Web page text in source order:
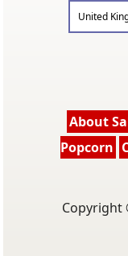
United
About
Popcorn
Copyright